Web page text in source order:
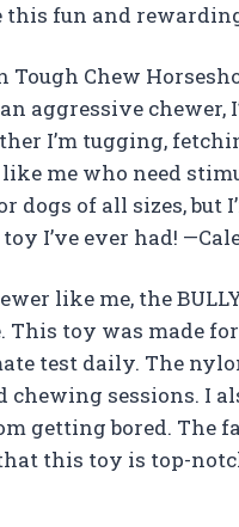
this fun and
Tough Chew
aggressive chewer,
I’m tugging,
like me who need
dogs of all sizes, but
I’ve ever had!
like me, the
This toy was made
test daily. The
sessions. I
getting bored. The
this toy is top-